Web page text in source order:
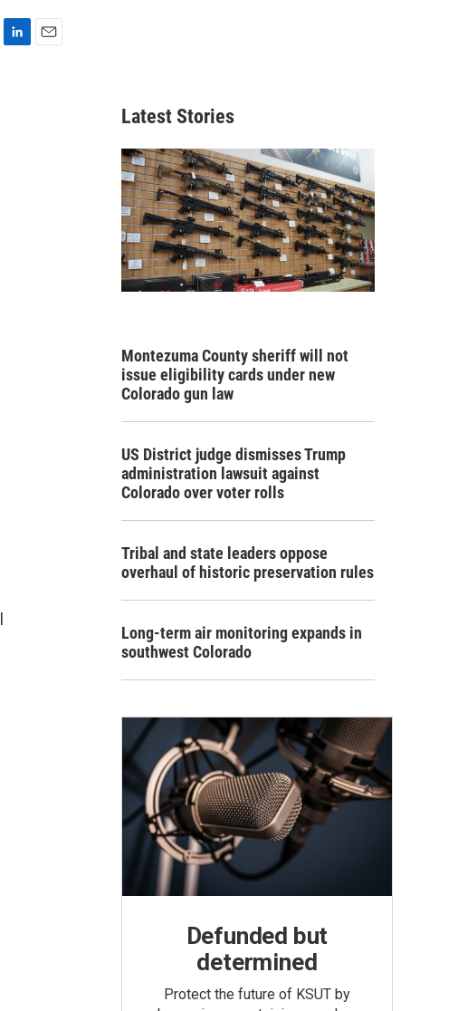
Latest Stories
Montezuma County sheriff will not
issue eligibility cards under new
Colorado gun law
US District judge dismisses Trump
administration lawsuit against
Colorado over voter rolls
Tribal and state leaders oppose
overhaul of historic preservation rules
Long-term air monitoring expands in
southwest Colorado
Defunded but
determined
Protect the future of KSUT by